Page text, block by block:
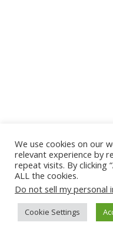
We use cookies on our
relevant experience by
repeat visits. By clicking
ALL the cookies.
Do not sell my personal
Cookie Settings